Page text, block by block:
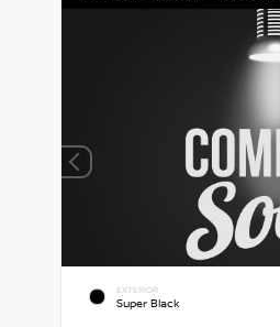
EXTERIOR
Super Black